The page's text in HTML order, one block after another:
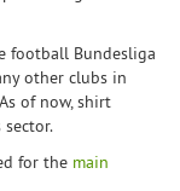
football Bundesliga
other clubs in
of now, shirt
for the main